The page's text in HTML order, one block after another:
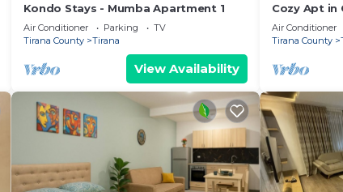
Kondo Stays - Mumba Apartment 1
Air Conditioner Parking
TV
Tirana County
Tirana
View Availability
Cozy Apt in
Wifi/Ac/
Air Conditioner
Tirana County